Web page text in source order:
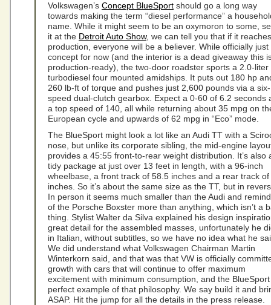
Volkswagen’s Concept BlueSport should go a long way
towards making the term “diesel performance” a
name. While it might seem to be an oxymoron to some,
it at the Detroit Auto Show, we can tell you that if it reaches
production, everyone will be a believer. While officially just
concept for now (and the interior is a dead giveaway this
production-ready), the two-door roadster sports a 2.0-liter
turbodiesel four mounted amidships. It puts out 180 hp
260 lb-ft of torque and pushes just 2,600 pounds via a six-
speed dual-clutch gearbox. Expect a 0-60 of 6.2 seconds
a top speed of 140, all while returning about 35 mpg on
European cycle and upwards of 62 mpg in “Eco” mode.
The BlueSport might look a lot like an Audi TT with a
nose, but unlike its corporate sibling, the mid-engine
provides a 45:55 front-to-rear weight distribution. It’s also
tidy package at just over 13 feet in length, with a 96-inch
wheelbase, a front track of 58.5 inches and a rear track of
inches. So it’s about the same size as the TT, but in
In person it seems much smaller than the Audi and
of the Porsche Boxster more than anything, which isn’t a
thing. Stylist Walter da Silva explained his design
great detail for the assembled masses, unfortunately he
in Italian, without subtitles, so we have no idea what he
We did understand what Volkswagen Chairman Martin
Winterkorn said, and that was that VW is officially
growth with cars that will continue to offer maximum
excitement with minimum consumption, and the
perfect example of that philosophy. We say build it and
ASAP. Hit the jump for all the details in the press release.